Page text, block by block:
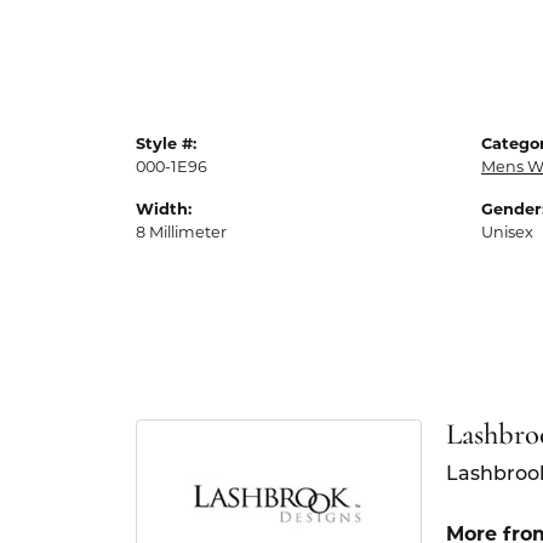
Style #:
000-1E96
Width:
8 Millimeter
Mens
Unisex
More